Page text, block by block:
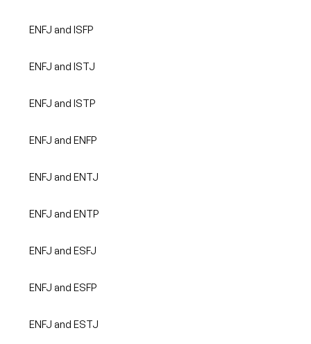
ENFJ and ISFP
ENFJ and ISTJ
ENFJ and ISTP
ENFJ and ENFP
ENFJ and ENTJ
ENFJ and ENTP
ENFJ and ESFJ
ENFJ and ESFP
ENFJ and ESTJ